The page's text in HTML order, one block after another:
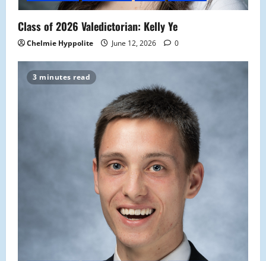
Class of 2026 Valedictorian: Kelly Ye
Chelmie Hyppolite June 12, 2026 0
3 minutes read